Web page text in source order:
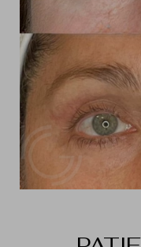
T+
Larger Text